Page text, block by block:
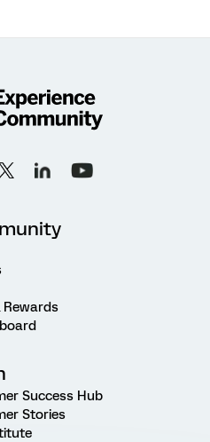
Rewards
Success Hub
Stories